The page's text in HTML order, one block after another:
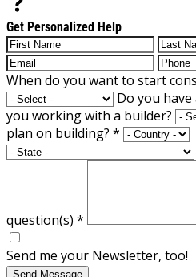
Get Personalized Help
When do you want to start
Do you have
you working with a builder?
plan on building? *
question(s) *
Send me your Newsletter, too!
Send Message